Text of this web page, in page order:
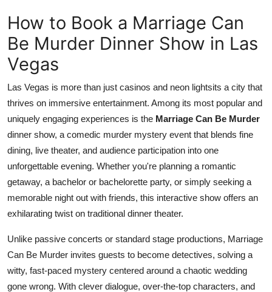
How To
Support Number
Tech
Real Estate
Crypto
Education
Business
Finance
General
How to Book a Marriage Can
Be Murder Dinner Show in Las
Vegas
Las Vegas is more than just casinos and neon lightsits a city that
thrives on immersive entertainment. Among its most popular and
uniquely engaging experiences is the Marriage Can Be Murder
dinner show, a comedic murder mystery event that blends fine
dining, live theater, and audience participation into one
unforgettable evening. Whether you're planning a romantic
getaway, a bachelor or bachelorette party, or simply seeking a
memorable night out with friends, this interactive show offers an
exhilarating twist on traditional dinner theater.
Unlike passive concerts or standard stage productions, Marriage
Can Be Murder invites guests to become detectives, solving a
witty, fast-paced mystery centered around a chaotic wedding
gone wrong. With clever dialogue, over-the-top characters, and